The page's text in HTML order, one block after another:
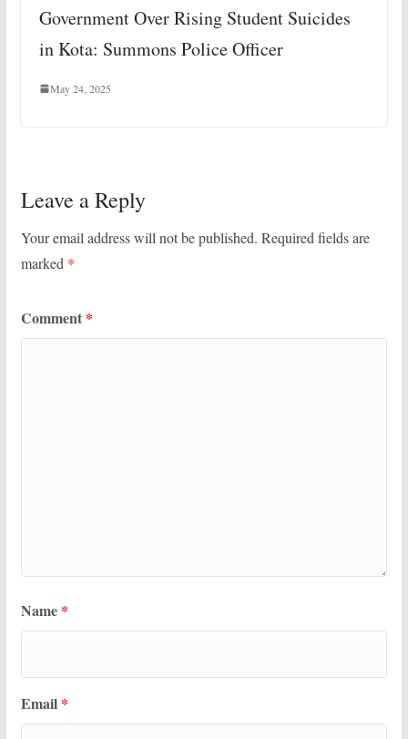
Government Over Rising Student Suicides
in Kota: Summons Police Officer
May 24, 2025
Leave a Reply
Your email address will not be published. Required fields are
marked *
Comment *
Name *
Email *